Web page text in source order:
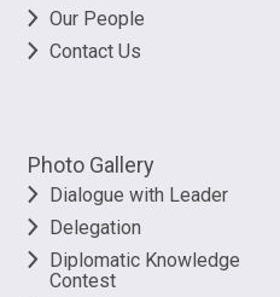
Our People
Contact Us
Photo Gallery
Dialogue with Leader
Delegation
Diplomatic Knowledge
Contest